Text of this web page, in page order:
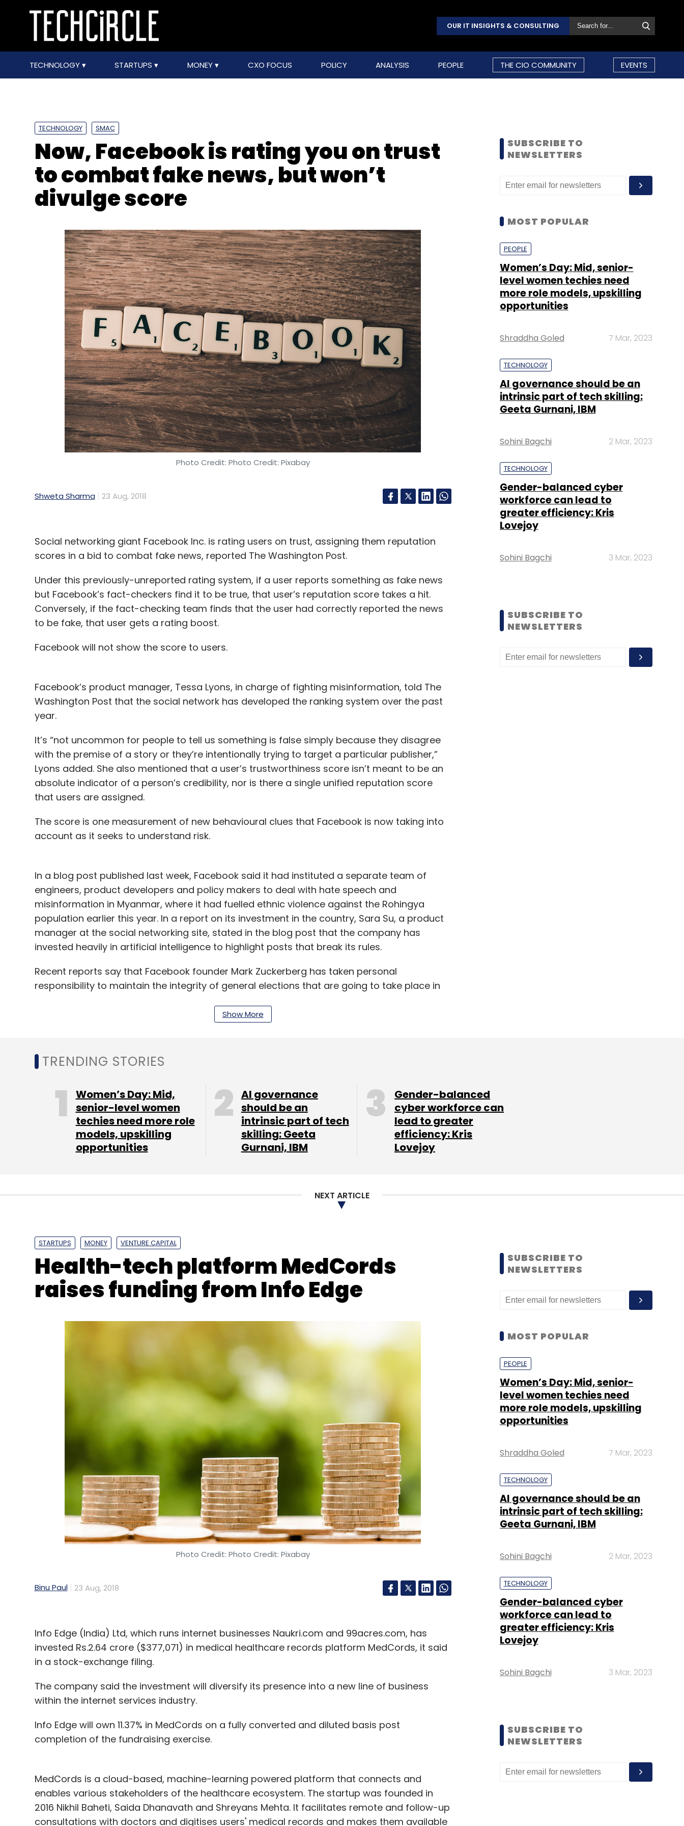
OUR IT INSIGHTS & CONSULTING
TECHNOLOGY STARTUPS MONEY CXO FOCUS POLICY ANALYSIS PEOPLE THE CIO COMMUNITY EVENTS
TECHNOLOGY SMAC
Now, Facebook is rating you on trust
to combat fake news, but won’t
divulge score
Photo Credit: Photo Credit: Pixabay
Shweta Sharma 23 Aug, 2018
Social networking giant Facebook Inc. is rating users on trust, assigning them reputation
scores in a bid to combat fake news, reported The Washington Post.
Under this previously-unreported rating system, if a user reports something as fake news
but Facebook’s fact-checkers find it to be true, that user’s reputation score takes a hit.
Conversely, if the fact-checking team finds that the user had correctly reported the news
to be fake, that user gets a rating boost.
Facebook will not show the score to users.
Facebook’s product manager, Tessa Lyons, in charge of fighting misinformation, told The
Washington Post that the social network has developed the ranking system over the past
year.
It’s “not uncommon for people to tell us something is false simply because they disagree
with the premise of a story or they’re intentionally trying to target a particular publisher,”
Lyons added. She also mentioned that a user’s trustworthiness score isn’t meant to be an
absolute indicator of a person’s credibility, nor is there a single unified reputation score
that users are assigned.
The score is one measurement of new behavioural clues that Facebook is now taking into
account as it seeks to understand risk.
In a blog post published last week, Facebook said it had instituted a separate team of
engineers, product developers and policy makers to deal with hate speech and
misinformation in Myanmar, where it had fuelled ethnic violence against the Rohingya
population earlier this year. In a report on its investment in the country, Sara Su, a product
manager at the social networking site, stated in the blog post that the company has
invested heavily in artificial intelligence to highlight posts that break its rules.
Recent reports say that Facebook founder Mark Zuckerberg has taken personal
responsibility to maintain the integrity of general elections that are going to take place in
Select your Newsletter frequency
Daily Newsletter Weekly Newsletter Monthly Newsletter
Subscribe
Show More
SUBSCRIBE TO
NEWSLETTERS
MOST POPULAR
PEOPLE
Women’s Day: Mid, senior-
level women techies need
more role models, upskilling
opportunities
Shraddha Goled 7 Mar, 2023
TECHNOLOGY
AI governance should be an
intrinsic part of tech skilling:
Geeta Gurnani, IBM
Sohini Bagchi 2 Mar, 2023
TECHNOLOGY
Gender-balanced cyber
workforce can lead to
greater efficiency: Kris
Lovejoy
Sohini Bagchi 3 Mar, 2023
SUBSCRIBE TO
NEWSLETTERS
TRENDING STORIES
Women’s Day: Mid,
senior-level women
techies need more role
models, upskilling
opportunities
AI governance
should be an
intrinsic part of tech
skilling: Geeta
Gurnani, IBM
Gender-balanced
cyber workforce can
lead to greater
efficiency: Kris
Lovejoy
NEXT ARTICLE
STARTUPS MONEY VENTURE CAPITAL
Health-tech platform MedCords
raises funding from Info Edge
Photo Credit: Photo Credit: Pixabay
Binu Paul 23 Aug, 2018
Info Edge (India) Ltd, which runs internet businesses Naukri.com and 99acres.com, has
invested Rs.2.64 crore ($377,071) in medical healthcare records platform MedCords, it said
in a stock-exchange filing.
The company said the investment will diversify its presence into a new line of business
within the internet services industry.
Info Edge will own 11.37% in MedCords on a fully converted and diluted basis post
completion of the fundraising exercise.
MedCords is a cloud-based, machine-learning powered platform that connects and
enables various stakeholders of the healthcare ecosystem. The startup was founded in
2016 Nikhil Baheti, Saida Dhanavath and Shreyans Mehta. It facilitates remote and follow-up
consultations with doctors and digitises users' medical records and makes them available
SUBSCRIBE TO
NEWSLETTERS
MOST POPULAR
PEOPLE
Women’s Day: Mid, senior-
level women techies need
more role models, upskilling
opportunities
Shraddha Goled 7 Mar, 2023
TECHNOLOGY
AI governance should be an
intrinsic part of tech skilling:
Geeta Gurnani, IBM
Sohini Bagchi 2 Mar, 2023
TECHNOLOGY
Gender-balanced cyber
workforce can lead to
greater efficiency: Kris
Lovejoy
Sohini Bagchi 3 Mar, 2023
SUBSCRIBE TO
NEWSLETTERS